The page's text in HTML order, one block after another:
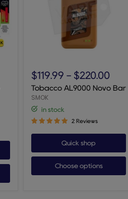
AL9000
Novo
Bar
$119.99 - $220.00
Tobacco AL9000 Novo Bar
SMOK
in stock
2 Reviews
Quick shop
Choose options